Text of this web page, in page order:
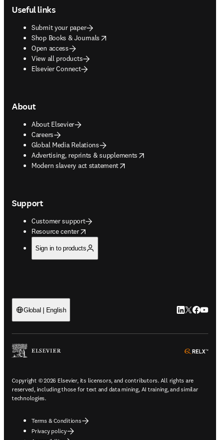
Useful links
Submit your paper
Shop Books & Journals
opens in new tab/window
Open access
View all products
Elsevier Connect
About
About Elsevier
Careers
Global Media Relations
Advertising, reprints & supplements
opens in new tab/window
Modern slavery act statement
opens in new tab/window
Support
Customer support
Resource center
opens in new tab/window
Sign in to products
Global | English LinkedIn
Twitter
Copyright © 2026 Elsevier, its licensors, and contributors. All rights are
reserved, including those for text and data mining, AI training, and similar
technologies.
Terms & Conditions
Privacy policy